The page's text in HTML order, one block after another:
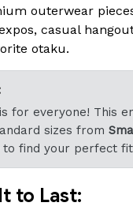
outerwear
casual
otaku.
for everyone! This
sizes from
to find your perfect
to Last: